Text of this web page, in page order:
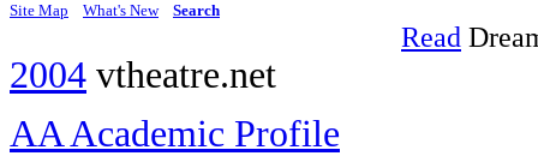
Site Map What's New Search
Read
2004 vtheatre.net
AA Academic Profile